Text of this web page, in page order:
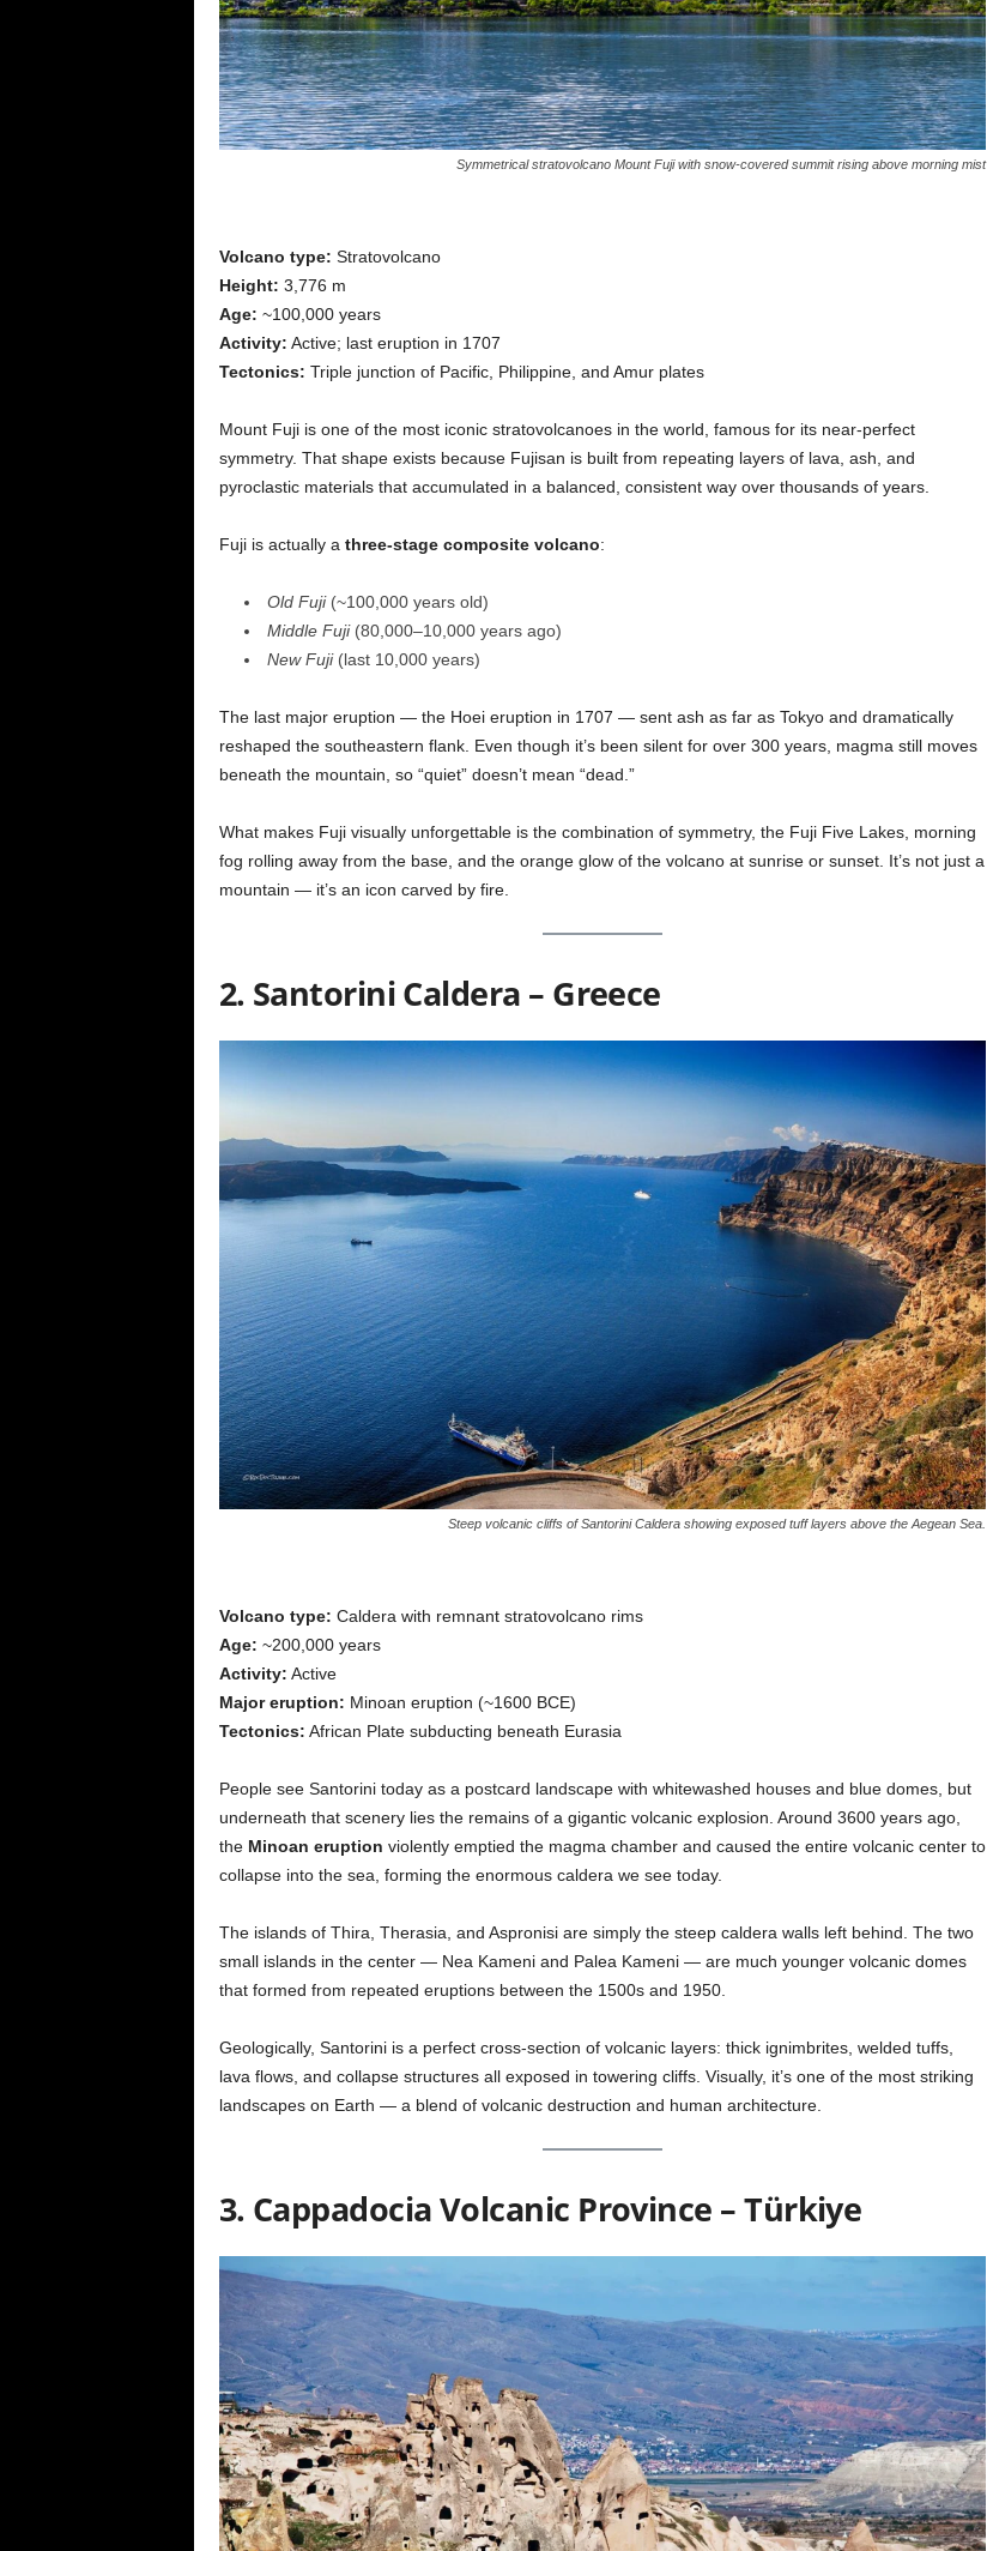
Symmetrical stratovolcano Mount Fuji with snow-covered summit rising above morning mist
Volcano type: Stratovolcano
Height: 3,776 m
Age: ~100,000 years
Activity: Active; last eruption in 1707
Tectonics: Triple junction of Pacific, Philippine, and Amur plates
Mount Fuji is one of the most iconic stratovolcanoes in the world, famous for its near-perfect
symmetry. That shape exists because Fujisan is built from repeating layers of lava, ash, and
pyroclastic materials that accumulated in a balanced, consistent way over thousands of years.
Fuji is actually a three-stage composite volcano:
Old Fuji(~100,000 years old)
Middle Fuji(80,000–10,000 years ago)
New Fuji(last 10,000 years)
The last major eruption — the Hoei eruption in 1707 — sent ash as far as Tokyo and dramatically
reshaped the southeastern flank. Even though it’s been silent for over 300 years, magma still moves
beneath the mountain, so “quiet” doesn’t mean “dead.”
What makes Fuji visually unforgettable is the combination of symmetry, the Fuji Five Lakes, morning
fog rolling away from the base, and the orange glow of the volcano at sunrise or sunset. It’s not just a
mountain — it’s an icon carved by fire.
2. Santorini Caldera – Greece
Steep volcanic cliffs of Santorini Caldera showing exposed tuff layers above the Aegean Sea.
Volcano type: Caldera with remnant stratovolcano rims
Age: ~200,000 years
Activity: Active
Major eruption: Minoan eruption (~1600 BCE)
Tectonics: African Plate subducting beneath Eurasia
People see Santorini today as a postcard landscape with whitewashed houses and blue domes, but
underneath that scenery lies the remains of a gigantic volcanic explosion. Around 3600 years ago,
the Minoan eruption violently emptied the magma chamber and caused the entire volcanic center to
collapse into the sea, forming the enormous caldera we see today.
The islands of Thira, Therasia, and Aspronisi are simply the steep caldera walls left behind. The two
small islands in the center — Nea Kameni and Palea Kameni — are much younger volcanic domes
that formed from repeated eruptions between the 1500s and 1950.
Geologically, Santorini is a perfect cross-section of volcanic layers: thick ignimbrites, welded tuffs,
lava flows, and collapse structures all exposed in towering cliffs. Visually, it’s one of the most striking
landscapes on Earth — a blend of volcanic destruction and human architecture.
3. Cappadocia Volcanic Province – Türkiye